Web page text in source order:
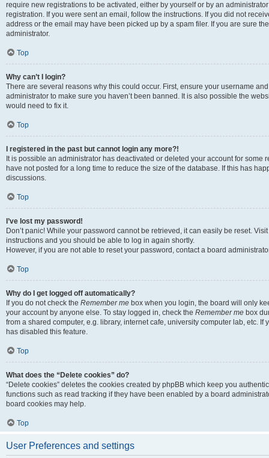
require new registrations to be activated, either by yourself or by an
registration. If you were sent an email, follow the instructions. If you did not
address or the email may have been picked up by a spam filer. If you are sure
administrator.
Top
Why can’t I login?
There are several reasons why this could occur. First, ensure your username
administrator to make sure you haven’t been banned. It is also possible the
would need to fix it.
Top
I registered in the past but cannot login any more?!
It is possible an administrator has deactivated or deleted your account for
have not posted for a long time to reduce the size of the database. If this has
discussions.
Top
I’ve lost my password!
Don’t panic! While your password cannot be retrieved, it can easily be reset.
instructions and you should be able to log in again shortly.
However, if you are not able to reset your password, contact a board
Top
Why do I get logged off automatically?
If you do not check the Remember me box when you login, the board will only
your account by anyone else. To stay logged in, check the Remember me box
from a shared computer, e.g. library, internet cafe, university computer lab, etc.
has disabled this feature.
Top
What does the “Delete cookies” do?
“Delete cookies” deletes the cookies created by phpBB which keep you
functions such as read tracking if they have been enabled by a board
board cookies may help.
Top
User Preferences and settings